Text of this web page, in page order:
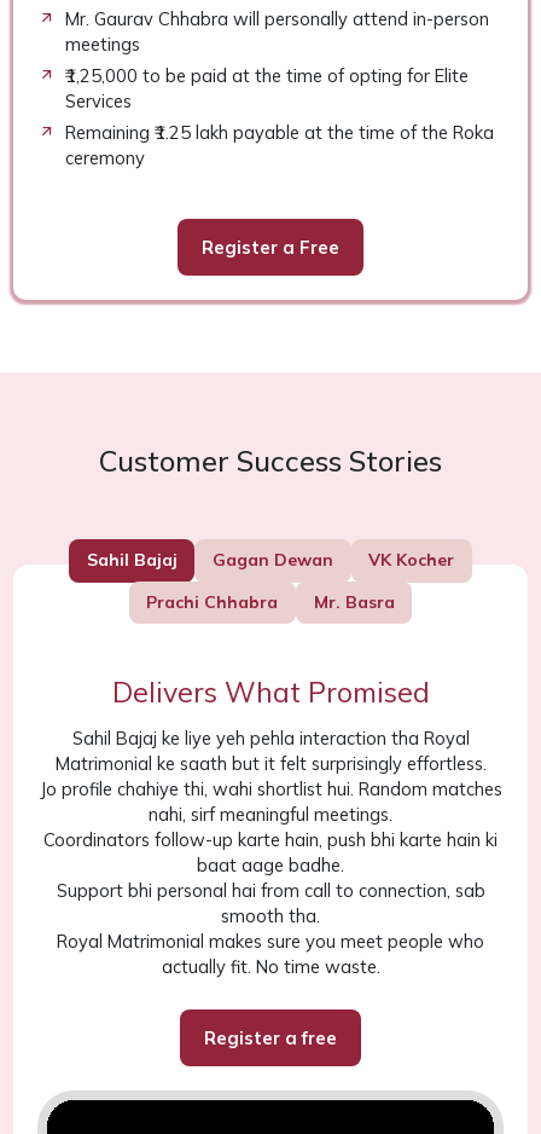
Mr. Gaurav Chhabra will personally attend in-person
meetings
₹1,25,000 to be paid at the time of opting for Elite
Services
Remaining ₹1.25 lakh payable at the time of the Roka
ceremony
Register a Free
Customer Success Stories
Sahil Bajaj Gagan Dewan
VK Kocher
Prachi Chhabra
Mr. Basra
Delivers What Promised
Sahil Bajaj ke liye yeh pehla interaction tha Royal
Matrimonial ke saath but it felt surprisingly effortless.
Jo profile chahiye thi, wahi shortlist hui. Random matches
nahi, sirf meaningful meetings.
Coordinators follow-up karte hain, push bhi karte hain ki
baat aage badhe.
Support bhi personal hai from call to connection, sab
smooth tha.
Royal Matrimonial makes sure you meet people who
actually fit. No time waste.
Register a free